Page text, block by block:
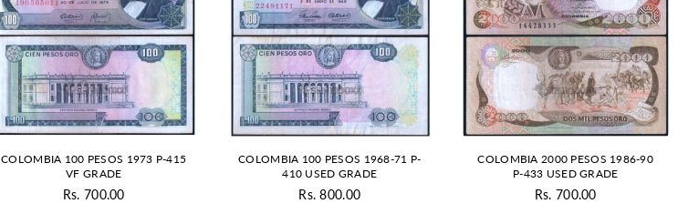
COLOMBIA 100 PESOS 1973 P-415
VF GRADE
Regular
Rs. 700.00
COLOMBIA 100 PESOS 1968-71 P-
410 USED GRADE
Regular
Rs. 800.00
COLOMBIA 2000 PESOS 1986-90
P-433 USED GRADE
Regular
Rs. 700.00